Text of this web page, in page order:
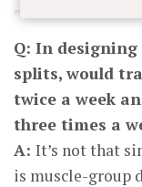
Q: In
splits, would
twice a week
three times a
A: It’s not that
is muscle-group